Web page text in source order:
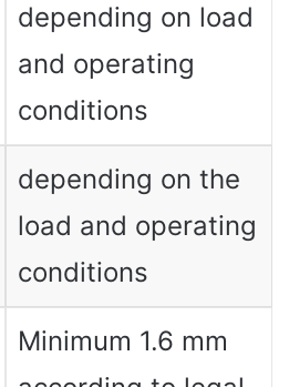
depending on load
and operating
conditions
depending on the
load and operating
conditions
Minimum 1.6 mm